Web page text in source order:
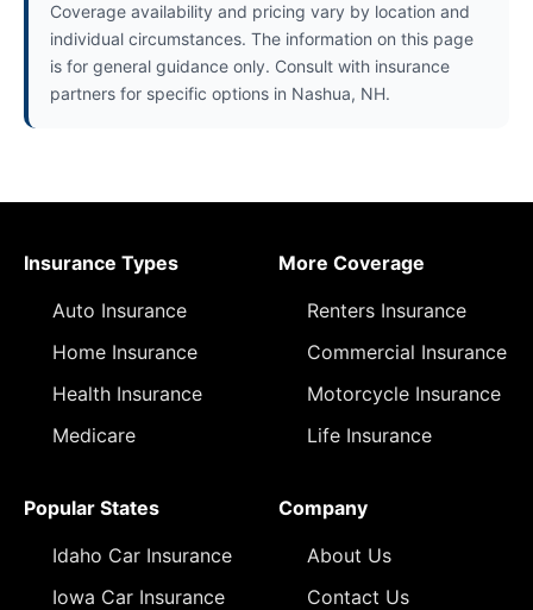
Coverage availability and pricing vary by location and
individual circumstances. The information on this page
is for general guidance only. Consult with insurance
partners for specific options in Nashua, NH.
Insurance Types
Auto Insurance
Home Insurance
Health Insurance
Medicare
More Coverage
Renters Insurance
Commercial Insurance
Motorcycle Insurance
Life Insurance
Popular States
Idaho Car Insurance
Iowa Car Insurance
Company
About Us
Contact Us